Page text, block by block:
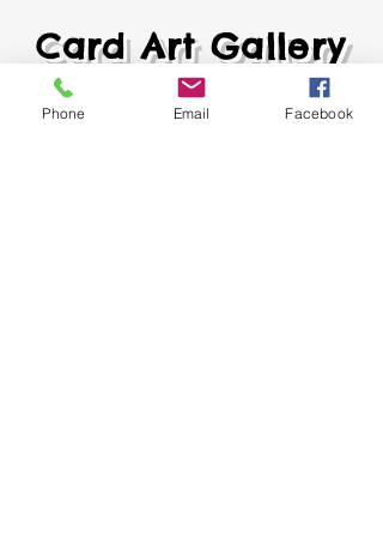
Card Art Gallery
Phone Email Facebook